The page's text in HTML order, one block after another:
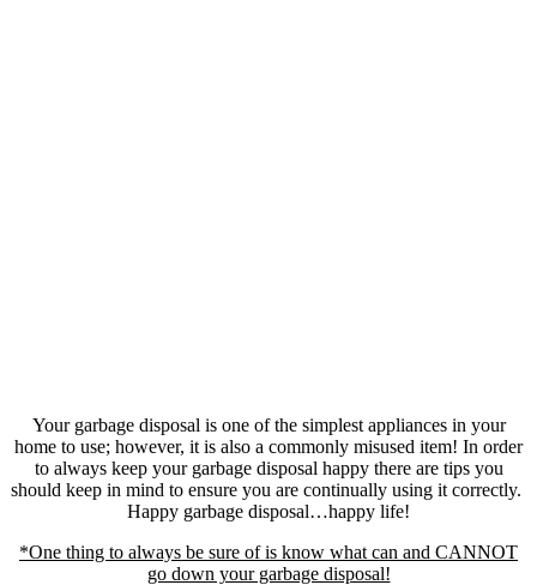
Your garbage disposal is one of the simplest appliances in your
home to use; however, it is also a commonly misused item! In order
to always keep your garbage disposal happy there are tips you
should keep in mind to ensure you are continually using it correctly.
Happy garbage disposal…happy life!
*One thing to always be sure of is know what can and CANNOT
go down your garbage disposal!